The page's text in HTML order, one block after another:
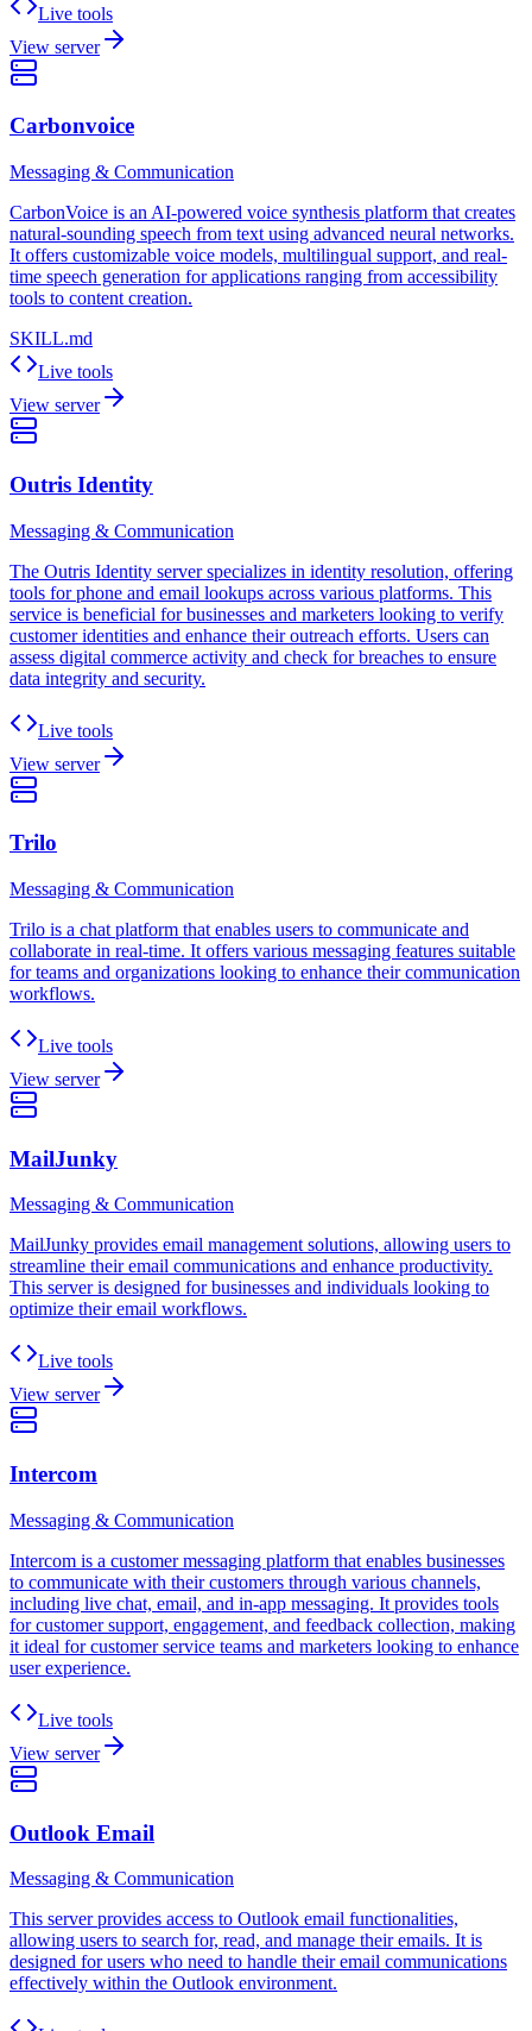
Live tools
View server
Carbonvoice
Messaging & Communication
CarbonVoice is an AI-powered voice synthesis platform that creates
natural-sounding speech from text using advanced neural networks.
It offers customizable voice models, multilingual support, and real-
time speech generation for applications ranging from accessibility
tools to content creation.
SKILL.md
Live tools
View server
Outris Identity
Messaging & Communication
The Outris Identity server specializes in identity resolution, offering
tools for phone and email lookups across various platforms. This
service is beneficial for businesses and marketers looking to verify
customer identities and enhance their outreach efforts. Users can
assess digital commerce activity and check for breaches to ensure
data integrity and security.
Live tools
View server
Trilo
Messaging & Communication
Trilo is a chat platform that enables users to communicate and
collaborate in real-time. It offers various messaging features suitable
for teams and organizations looking to enhance their communication
workflows.
Live tools
View server
MailJunky
Messaging & Communication
MailJunky provides email management solutions, allowing users to
streamline their email communications and enhance productivity.
This server is designed for businesses and individuals looking to
optimize their email workflows.
Live tools
View server
Intercom
Messaging & Communication
Intercom is a customer messaging platform that enables businesses
to communicate with their customers through various channels,
including live chat, email, and in-app messaging. It provides tools
for customer support, engagement, and feedback collection, making
it ideal for customer service teams and marketers looking to enhance
user experience.
Live tools
View server
Outlook Email
Messaging & Communication
This server provides access to Outlook email functionalities,
allowing users to search for, read, and manage their emails. It is
designed for users who need to handle their email communications
effectively within the Outlook environment.